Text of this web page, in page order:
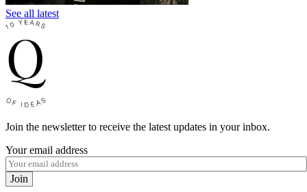
See all latest
Join the newsletter to receive the latest updates in your inbox.
Your email address
Join